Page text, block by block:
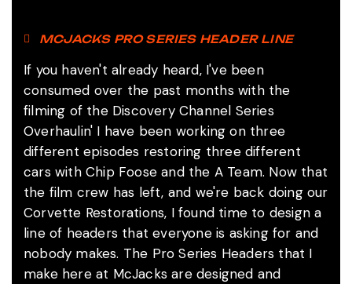
MCJACKS PRO SERIES HEADER LINE
If you haven't already heard, I've been
consumed over the past months with the
filming of the Discovery Channel Series
Overhaulin' I have been working on three
different episodes restoring three different
cars with Chip Foose and the A Team. Now that
the film crew has left, and we're back doing our
Corvette Restorations, I found time to design a
line of headers that everyone is asking for and
nobody makes. The Pro Series Headers that I
make here at McJacks are designed and